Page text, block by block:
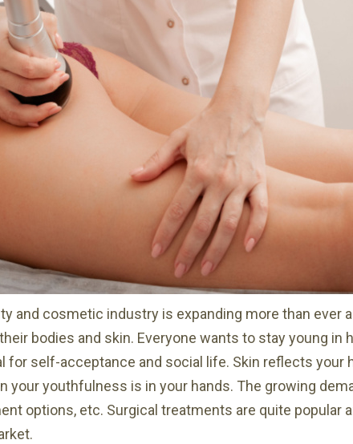
and cosmetic industry is expanding more than ever
bodies and skin. Everyone wants to stay young in
for self-acceptance and social life. Skin reflects your
your youthfulness is in your hands. The growing
options, etc. Surgical treatments are quite popular